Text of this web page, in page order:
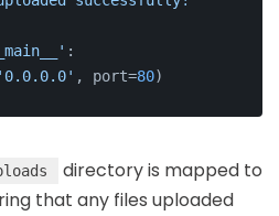
:
, port=80)
directory is mapped to
that any files uploaded